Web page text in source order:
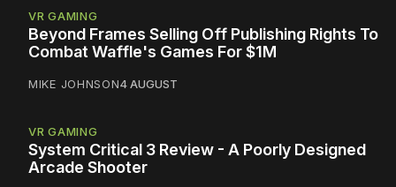
VR GAMING
Beyond Frames Selling Off Publishing Rights To
Combat Waffle's Games For $1M
MIKE JOHNSON4 AUGUST
VR GAMING
System Critical 3 Review - A Poorly Designed
Arcade Shooter